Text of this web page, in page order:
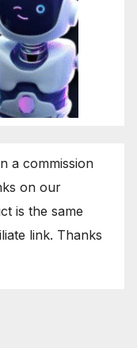
a commission
on our
is the same
link. Thanks